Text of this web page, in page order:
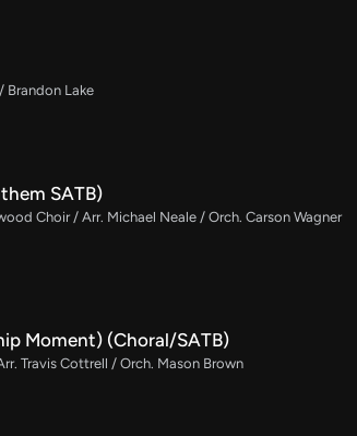
Brandon Lake
SATB)
Choir / Arr. Michael Neale / Orch. Carson Wagner
Moment) (Choral/SATB)
Travis Cottrell / Orch. Mason Brown